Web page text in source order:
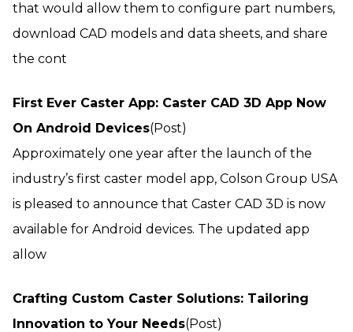
that would allow them to configure part numbers,
download CAD models and data sheets, and share
the cont
First Ever Caster App: Caster CAD 3D App Now
On Android Devices(Post)
Approximately one year after the launch of the
industry’s first caster model app, Colson Group USA
is pleased to announce that Caster CAD 3D is now
available for Android devices. The updated app
allow
Crafting Custom Caster Solutions: Tailoring
Innovation to Your Needs(Post)